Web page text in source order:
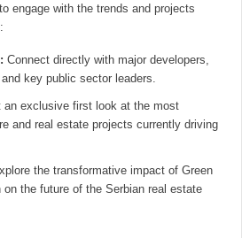
engage with the trends and projects
Connect directly with major developers,
key public sector leaders.
an exclusive first look at the most
and real estate projects currently driving
the transformative impact of Green
on the future of the Serbian real estate